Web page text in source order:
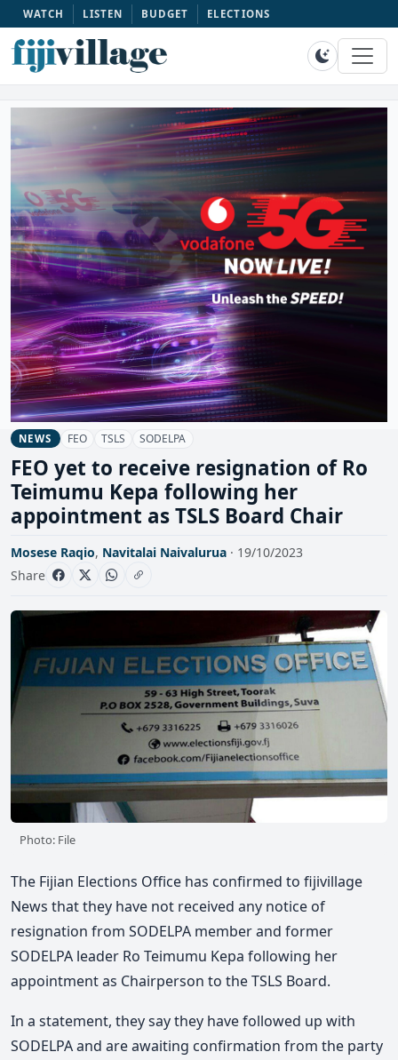
WATCH LISTEN BUDGET ELECTIONS
NEWS FEO TSLS SODELPA
FEO yet to receive resignation of Ro
Teimumu Kepa following her
appointment as TSLS Board Chair
Mosese Raqio, Navitalai Naivalurua · 19/10/2023
Share
Photo: File
The Fijian Elections Office has confirmed to fijivillage
News that they have not received any notice of
resignation from SODELPA member and former
SODELPA leader Ro Teimumu Kepa following her
appointment as Chairperson to the TSLS Board.
In a statement, they say they have followed up with
SODELPA and are awaiting confirmation from the party